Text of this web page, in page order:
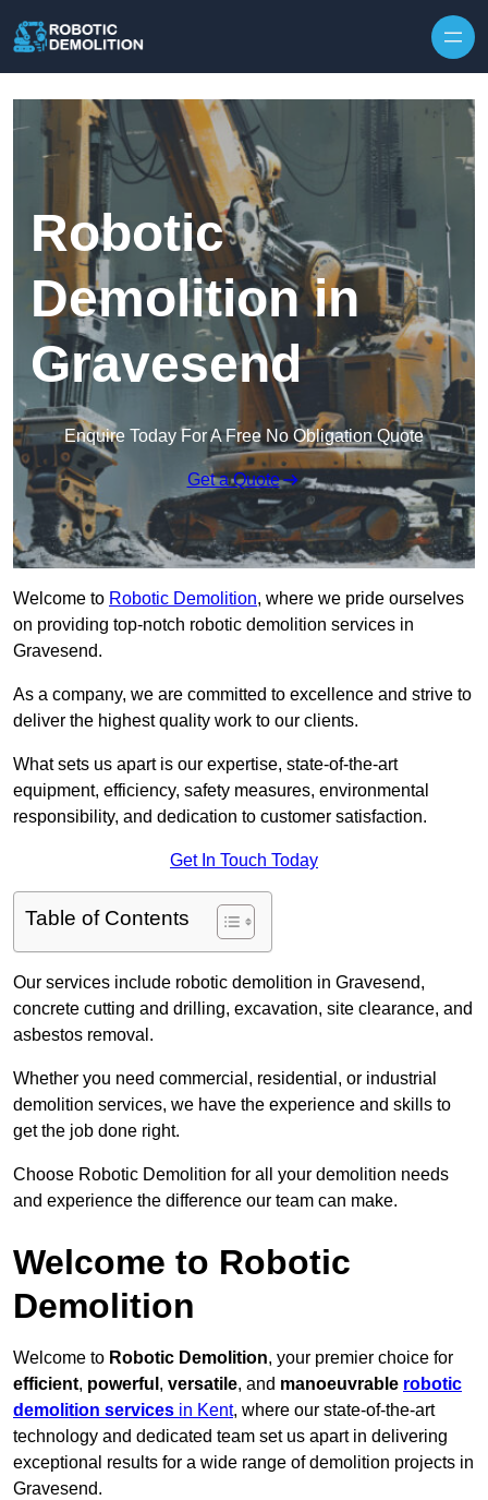
Robotic
Demolition in
Gravesend
Enquire Today For A Free No Obligation Quote
Get a Quote
Welcome to Robotic Demolition, where we pride ourselves
on providing top-notch robotic demolition services in
Gravesend.
As a company, we are committed to excellence and strive to
deliver the highest quality work to our clients.
What sets us apart is our expertise, state-of-the-art
equipment, efficiency, safety measures, environmental
responsibility, and dedication to customer satisfaction.
Get In Touch Today
Table of Contents
Our services include robotic demolition in Gravesend,
concrete cutting and drilling, excavation, site clearance, and
asbestos removal.
Whether you need commercial, residential, or industrial
demolition services, we have the experience and skills to
get the job done right.
Choose Robotic Demolition for all your demolition needs
and experience the difference our team can make.
Welcome to Robotic
Demolition
Welcome to Robotic Demolition, your premier choice for
efficient, powerful , versatile, and manoeuvrable robotic
demolition services in Kent, where our state-of-the-art
technology and dedicated team set us apart in delivering
exceptional results for a wide range of demolition projects in
Gravesend.